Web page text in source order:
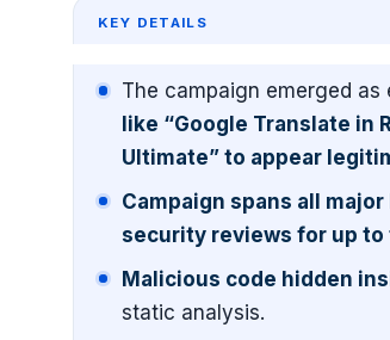
KEY DETAILS
The campaign emerged as
like “Google Translate in
Ultimate” to appear
Campaign spans all
security reviews for up to
Malicious code hidden
static analysis.